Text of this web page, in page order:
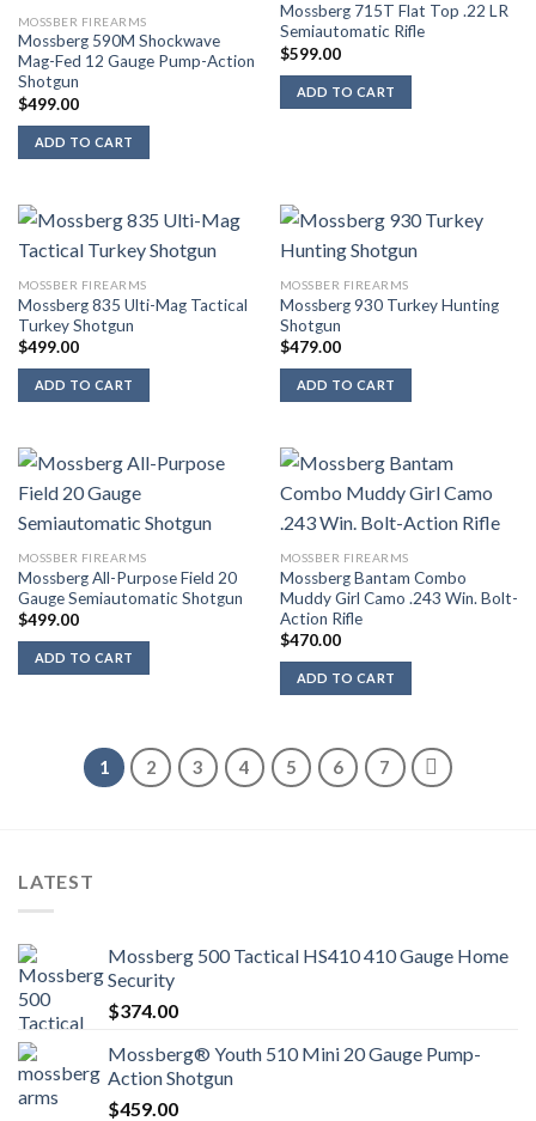
MOSSBER FIREARMS
Mossberg 590M Shockwave
Mag-Fed 12 Gauge Pump-Action
Shotgun
$499.00
ADD TO CART
Mossberg 715T Flat Top .22 LR
Semiautomatic Rifle
$599.00
ADD TO CART
MOSSBER FIREARMS
Mossberg 835 Ulti-Mag Tactical
Turkey Shotgun
$499.00
ADD TO CART
MOSSBER FIREARMS
Mossberg 930 Turkey Hunting
Shotgun
$479.00
ADD TO CART
MOSSBER FIREARMS
Mossberg All-Purpose Field 20
Gauge Semiautomatic Shotgun
$499.00
ADD TO CART
MOSSBER FIREARMS
Mossberg Bantam Combo
Muddy Girl Camo .243 Win. Bolt-
Action Rifle
$470.00
ADD TO CART
1 2 3 4 5 6 7
LATEST
Mossberg 500 Tactical HS410 410 Gauge Home
Security
$374.00
Mossberg® Youth 510 Mini 20 Gauge Pump-
Action Shotgun
$459.00